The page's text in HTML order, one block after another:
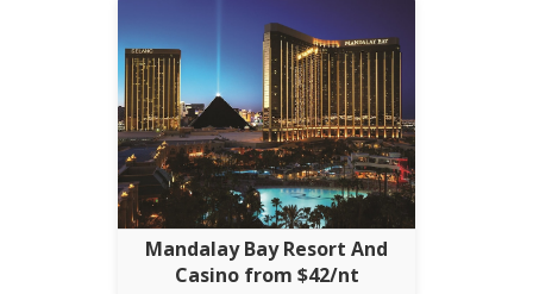
Mandalay Bay Resort And
Casino from $42/nt